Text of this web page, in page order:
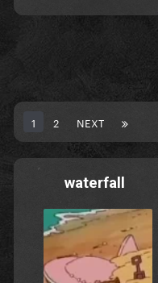
1 2 NEXT
waterfall